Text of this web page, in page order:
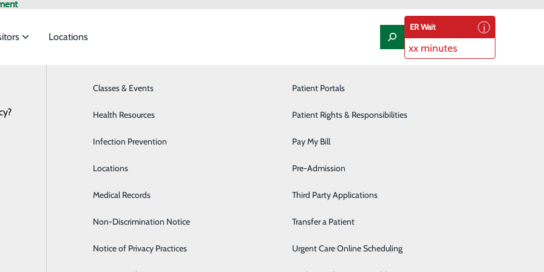
meet the
Breast Health
Cardiology
Diabetes Care
Diagnostic Imaging
Emergency Room
Endoscopy Center
Family Medicine
Laboratory
Nephrology
Nutrition Therapy
Oncology and Hematology
Orthopedics/Joint Replacement
Pediatrics
Podiatry
Classes & Events
Health Resources
Infection Prevention
Locations
Medical Records
Non-Discrimination Notice
Notice of Privacy Practices
Patient Portals
Patient Rights & Responsibilities
Pay My Bill
Pre-Admission
Third Party Applications
Transfer a Patient
Urgent Care Online Scheduling
Locations
ER Wait
xx minutes
Emergency Department